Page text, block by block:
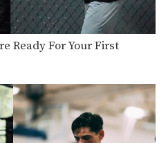
Ready For Your First